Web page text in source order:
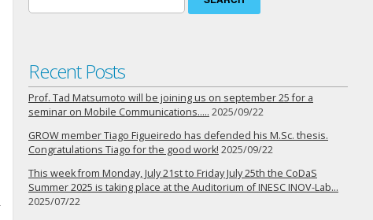
for:
Recent Posts
Prof. Tad Matsumoto will be joining us on september 25 for a
seminar on Mobile Communications….. 2025/09/22
GROW member Tiago Figueiredo has defended his M.Sc. thesis.
Congratulations Tiago for the good work! 2025/09/22
This week from Monday, July 21st to Friday July 25th the CoDaS
Summer 2025 is taking place at the Auditorium of INESC INOV-Lab…
2025/07/22